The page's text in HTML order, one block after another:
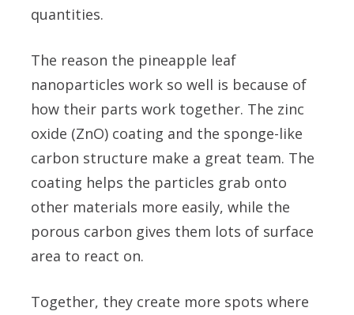
quantities.
The reason the pineapple leaf
nanoparticles work so well is because of
how their parts work together. The zinc
oxide (ZnO) coating and the sponge-like
carbon structure make a great team. The
coating helps the particles grab onto
other materials more easily, while the
porous carbon gives them lots of surface
area to react on.
Together, they create more spots where